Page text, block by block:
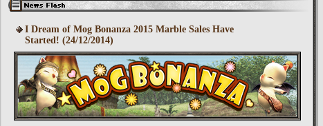
I Dream of Mog Bonanza 2015 Marble Sales Have
Started! (24/12/2014)